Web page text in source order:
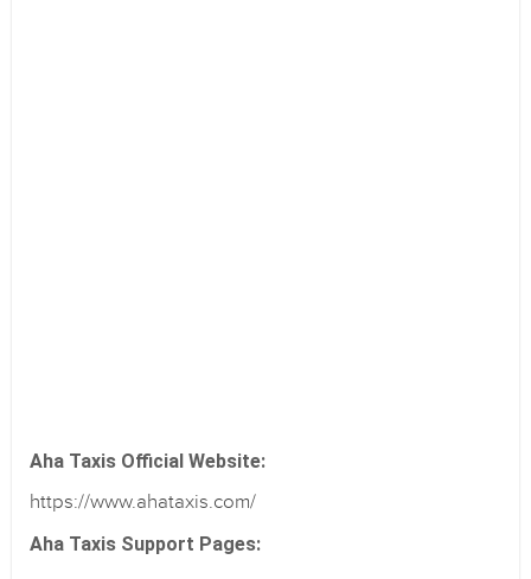
Aha Taxis Official Website:
https://www.ahataxis.com/
Aha Taxis Support Pages: